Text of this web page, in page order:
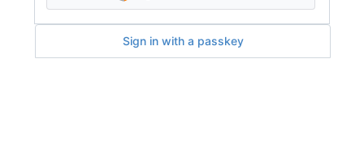
Sign in with a passkey